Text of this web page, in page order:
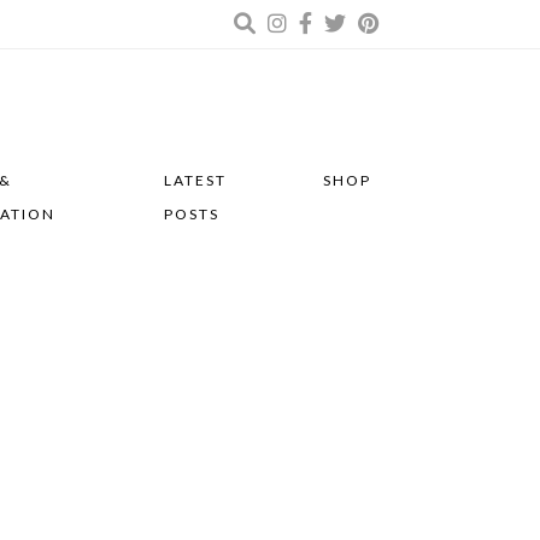
LATEST
POSTS
SHOP